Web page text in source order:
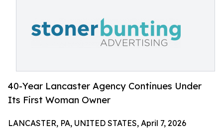
40-Year Lancaster Agency Continues Under
Its First Woman Owner
LANCASTER, PA, UNITED STATES, April 7, 2026